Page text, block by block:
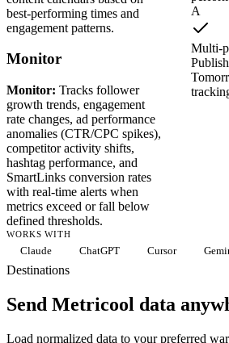
best-performing times and
engagement patterns.
Monitor
Monitor: Tracks follower
growth trends, engagement
rate changes, ad performance
anomalies (CTR/CPC spikes),
competitor activity shifts,
hashtag performance, and
SmartLinks conversion rates
with real-time alerts when
metrics exceed or fall below
defined thresholds.
A
Multi-
WORKS WITH
Claude ChatGPT Cursor
Destinations
Send Metricool data
Load normalized data to your preferred